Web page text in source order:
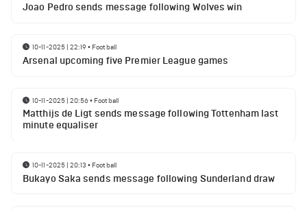
Joao Pedro sends message following Wolves win
10-11-2025 | 22:19• Football
Arsenal upcoming five Premier League games
10-11-2025 | 20:56• Football
Matthijs de Ligt sends message following Tottenham last
minute equaliser
10-11-2025 | 20:13 • Football
Bukayo Saka sends message following Sunderland draw